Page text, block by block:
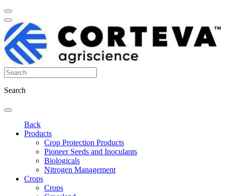
Search
Back
Products
Crop Protection Products
Pioneer Seeds and Inoculants
Biologicals
Nitrogen Management
Crops
Crops